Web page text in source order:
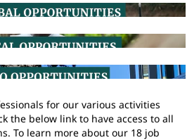
for our various activities
the below link to have access to all
To learn more about our 18 job